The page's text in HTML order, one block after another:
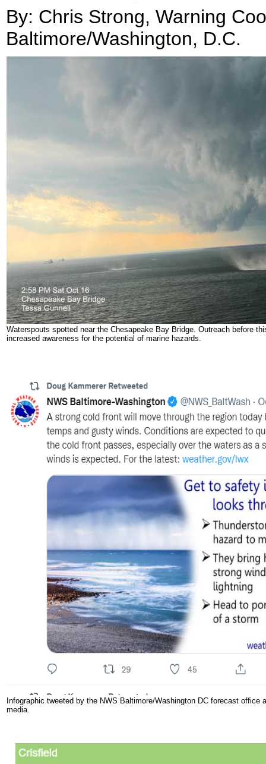
By: Chris Strong, Warning
Baltimore/Washington, D.C.
Waterspouts spotted near the Chesapeake Bay Bridge. Outreach before
increased awareness for the potential of marine hazards.
Infographic tweeted by the NWS Baltimore/Washington DC forecast office
media.